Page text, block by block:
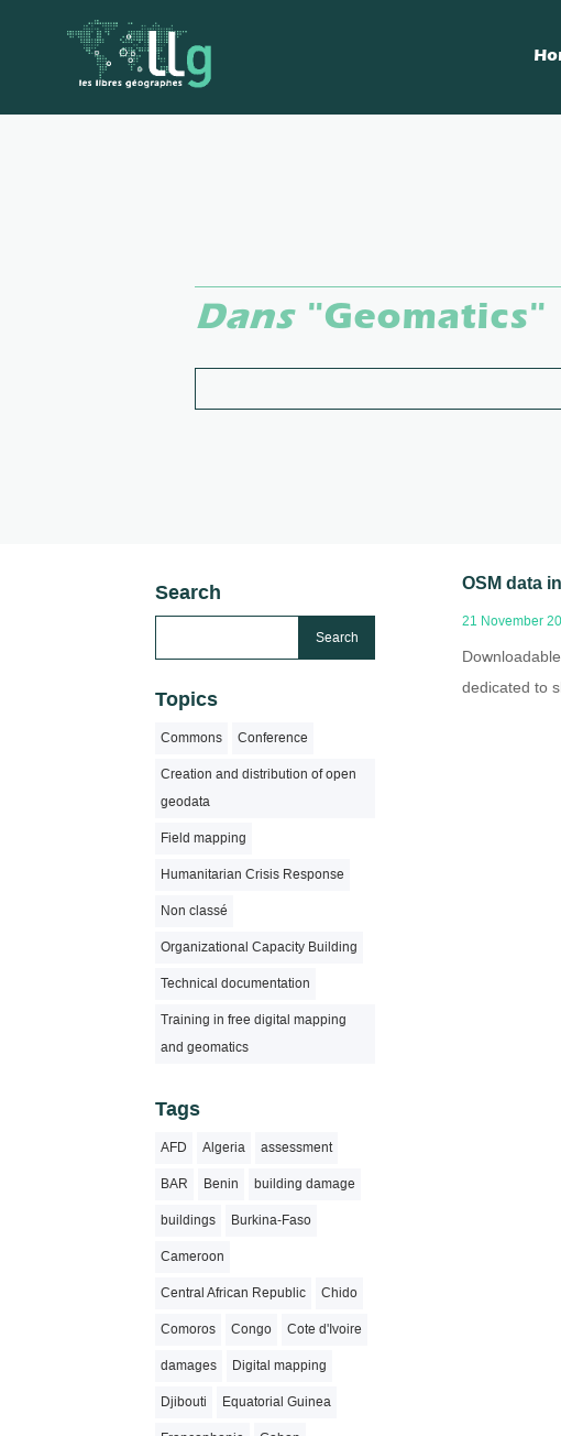
Dans"Geomatics"
Search
Topics
Commons Conference
Creation and distribution of open
geodata
Field mapping
Humanitarian Crisis Response
Non classé
Organizational Capacity Building
Technical documentation
Training in free digital mapping
and geomatics
Tags
AFD Algeria assessment
BAR Benin building damage
buildings Burkina-Faso
Cameroon
Central African Republic Chido
Comoros Congo Cote d'Ivoire
damages Digital mapping
Djibouti Equatorial Guinea
OSM data
21 November
dedicated to